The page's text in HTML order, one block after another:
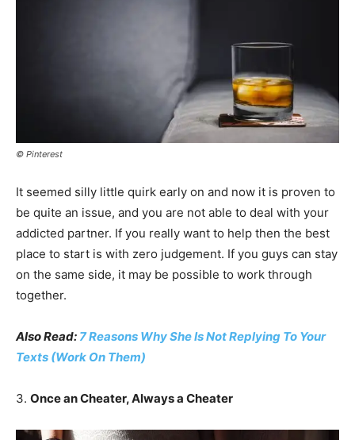
© Pinterest
It seemed silly little quirk early on and now it is proven to
be quite an issue, and you are not able to deal with your
addicted partner. If you really want to help then the best
place to start is with zero judgement. If you guys can stay
on the same side, it may be possible to work through
together.
Also Read: 7 Reasons Why She Is Not Replying To Your
Texts (Work On Them)
3. Once an Cheater, Always a Cheater